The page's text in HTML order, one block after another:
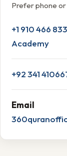
Prefer phone
+1 910 466
Academy
+92 341
Email